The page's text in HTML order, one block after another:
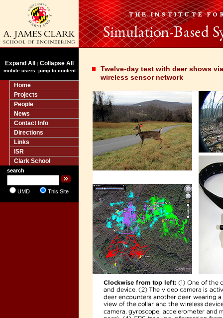
Expand All | Collapse All
mobile users: jump to content
Home
Projects
People
News
Contact Info
Directions
Links
ISR
Clark School
search
UMD This Site
Twelve-day test with deer shows
wireless sensor network